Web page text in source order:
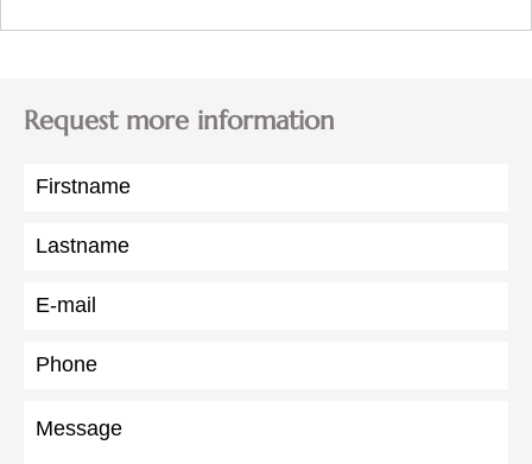
Request more information